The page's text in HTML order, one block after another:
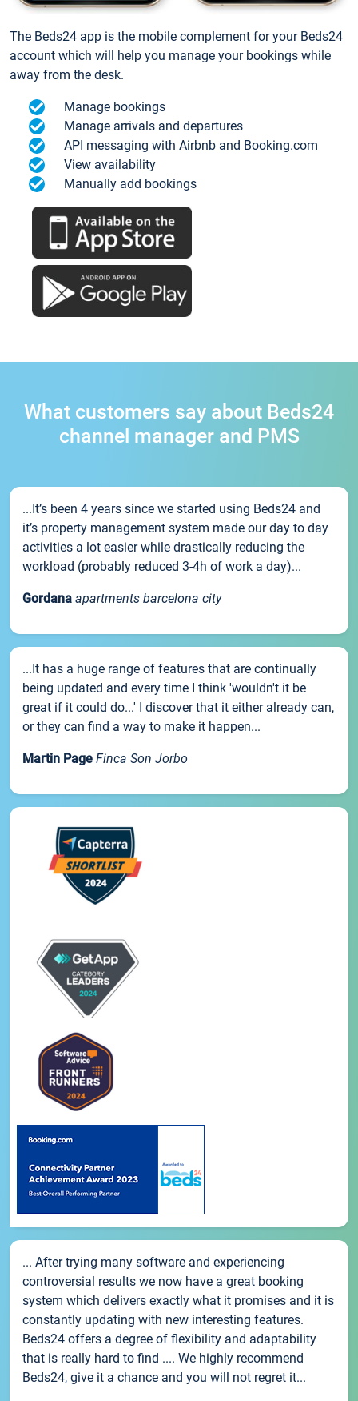
The Beds24 app is the mobile complement for your Beds24
account which will help you manage your bookings while
away from the desk.
Manage bookings
Manage arrivals and departures
API messaging with Airbnb and Booking.com
View availability
Manually add bookings
What customers say about Beds24
channel manager and PMS
...It’s been 4 years since we started using Beds24 and
it’s property management system made our day to day
activities a lot easier while drastically reducing the
workload (probably reduced 3-4h of work a day)...
Gordana apartments barcelona city
...It has a huge range of features that are continually
being updated and every time I think 'wouldn't it be
great if it could do...' I discover that it either already can,
or they can find a way to make it happen...
Martin Page Finca Son Jorbo
... After trying many software and experiencing
controversial results we now have a great booking
system which delivers exactly what it promises and it is
constantly updating with new interesting features.
Beds24 offers a degree of flexibility and adaptability
that is really hard to find .... We highly recommend
Beds24, give it a chance and you will not regret it...